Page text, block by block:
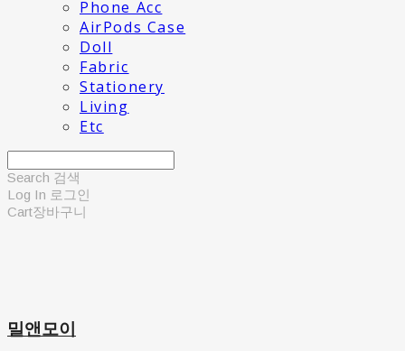
Phone Acc
AirPods Case
Doll
Fabric
Stationery
Living
Etc
Search 검색
Log In 로그인
Cart장바구니
밀앤모이